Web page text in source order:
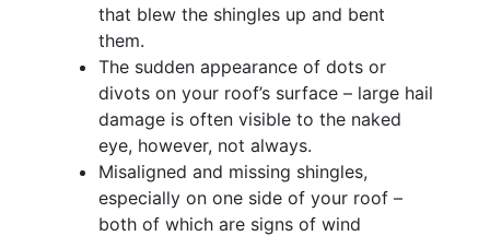
that blew the shingles up and bent
them.
The sudden appearance of dots or
divots on your roof’s surface – large hail
damage is often visible to the naked
eye, however, not always.
Misaligned and missing shingles,
especially on one side of your roof –
both of which are signs of wind